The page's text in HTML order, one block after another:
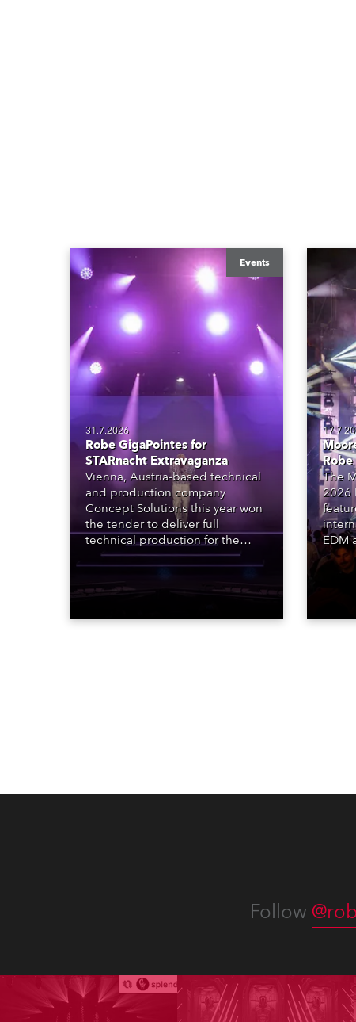
Events
31.7.2026
Robe GigaPointes for
STARnacht Extravaganza
Vienna, Austria-based technical
and production company
Concept Solutions this year won
the tender to deliver full
technical production for the
STARnacht series of concerts –
three popular music
‘spectacular’ events broadcast
exquisite locations nationwide,
Robe
The
2026
EDM
at
Follow